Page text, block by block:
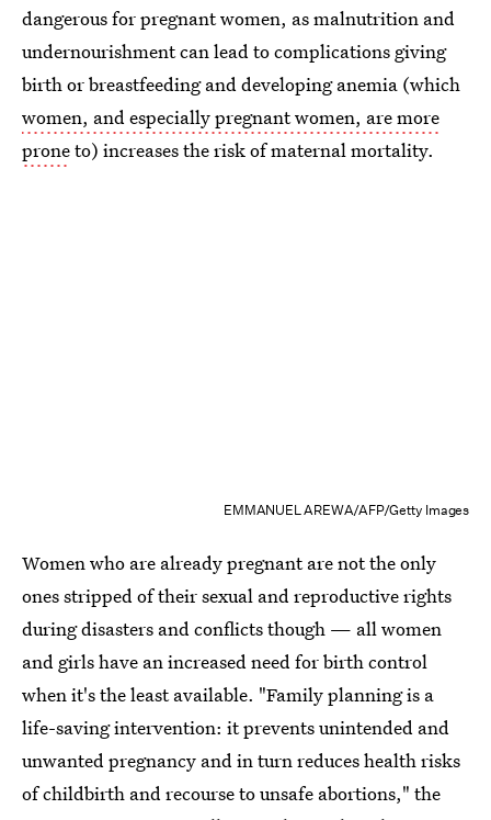
dangerous for pregnant women, as malnutrition and
undernourishment can lead to complications giving
birth or breastfeeding and developing anemia (which
women, and especially pregnant women, are more
proneto) increases the risk of maternal mortality.
EMMANUEL AREWA/AFP/Getty Images
Women who are already pregnant are not the only
ones stripped of their sexual and reproductive rights
during disasters and conflicts though — all women
and girls have an increased need for birth control
when it's the least available. "Family planning is a
life-saving intervention: it prevents unintended and
unwanted pregnancy and in turn reduces health risks
of childbirth and recourse to unsafe abortions," the